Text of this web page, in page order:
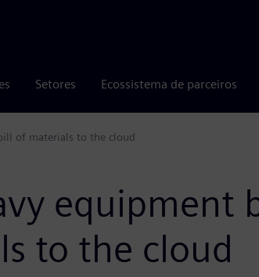
Setores Ecossistema de parceiros
of materials to the cloud
equipment
to the cloud